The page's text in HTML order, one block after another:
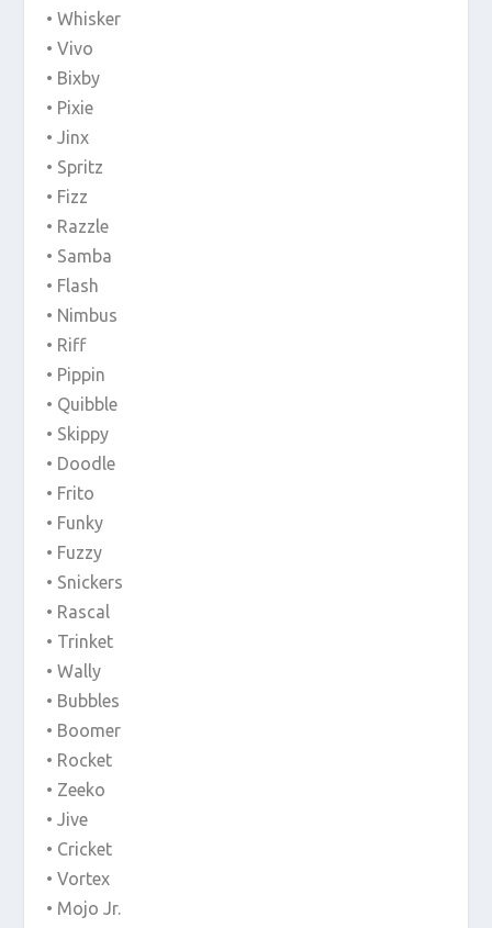
• Whisker
• Vivo
• Bixby
• Pixie
• Jinx
• Spritz
• Fizz
• Razzle
• Samba
• Flash
• Nimbus
• Riff
• Pippin
• Quibble
• Skippy
• Doodle
• Frito
• Funky
• Fuzzy
• Snickers
• Rascal
• Trinket
• Wally
• Bubbles
• Boomer
• Rocket
• Zeeko
• Jive
• Cricket
• Vortex
• Mojo Jr.